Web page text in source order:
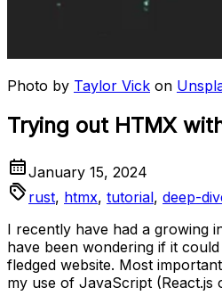
Photo by Taylor Vick on
Trying out HTMX
January 15, 2024
rust, htmx, tutorial, deep-
I recently have had a growing
have been wondering if it
fledged website. Most
my use of JavaScript (React.js